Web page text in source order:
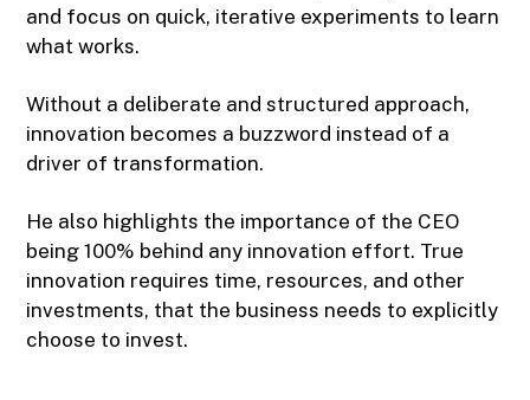
and focus on quick, iterative experiments to learn
what works.
Without a deliberate and structured approach,
innovation becomes a buzzword instead of a
driver of transformation.
He also highlights the importance of the CEO
being 100% behind any innovation effort. True
innovation requires time, resources, and other
investments, that the business needs to explicitly
choose to invest.